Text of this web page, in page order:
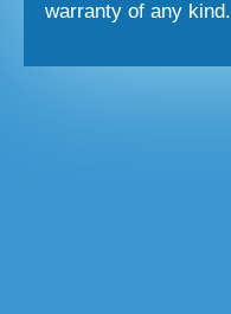
warranty of any kind.